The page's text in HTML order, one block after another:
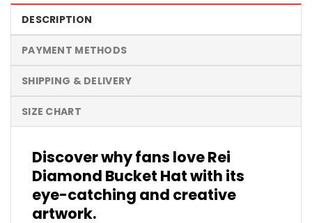
DESCRIPTION
PAYMENT METHODS
SHIPPING & DELIVERY
SIZE CHART
Discover why fans love Rei
Diamond Bucket Hat with its
eye-catching and creative
artwork.